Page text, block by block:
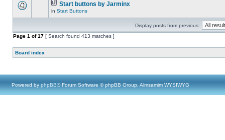
Start buttons by Jarminx
in Start Buttons
Display posts from previous:
Page 1 of17 [ Search found 413 matches ]
Board index
Powered by phpBB® Forum Software © phpBB Group, Almsamim WYSIWYG